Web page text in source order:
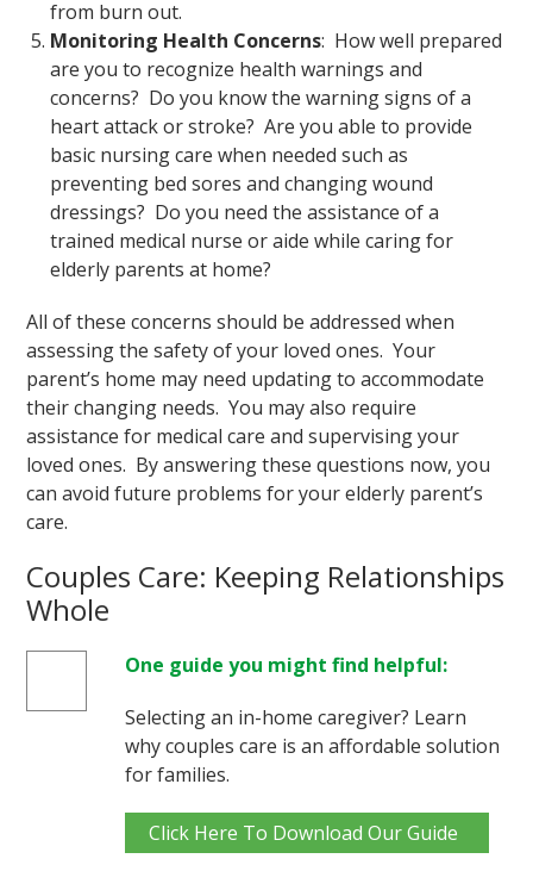
from burn out.
Monitoring Health Concerns: How well prepared
are you to recognize health warnings and
concerns? Do you know the warning signs of a
heart attack or stroke? Are you able to provide
basic nursing care when needed such as
preventing bed sores and changing wound
dressings? Do you need the assistance of a
trained medical nurse or aide while caring for
elderly parents at home?
All of these concerns should be addressed when
assessing the safety of your loved ones. Your
parent’s home may need updating to accommodate
their changing needs. You may also require
assistance for medical care and supervising your
loved ones. By answering these questions now, you
can avoid future problems for your elderly parent’s
care.
Couples Care: Keeping Relationships
Whole
One guide you might find helpful:
Selecting an in-home caregiver? Learn
why couples care is an affordable solution
for families.
Click Here To Download Our Guide